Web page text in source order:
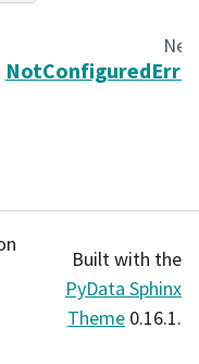
Built with the
PyData Sphinx
Theme 0.16.1.